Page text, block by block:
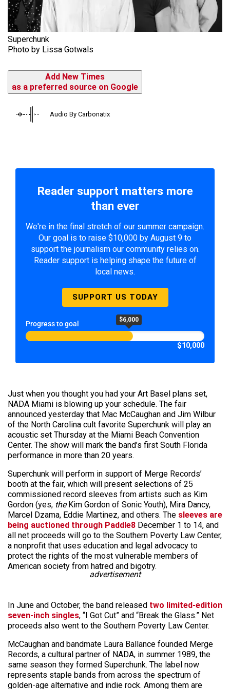
Superchunk
Photo by Lissa Gotwals
Add New Times
as a preferred source on Google
Audio By Carbonatix
Reader support matters more
than ever
We're in the final stretch of our summer campaign.
Our goal is to raise $10,000 by August 9 to
support the journalism our community relies on.
Reader support is helping shape the future of
local news.
SUPPORT US TODAY
Progress to goal $6,000
$10,000
Just when you thought you had your Art Basel plans set,
NADA Miami is blowing up your schedule. The fair
announced yesterday that Mac McCaughan and Jim Wilbur
of the North Carolina cult favorite Superchunk will play an
acoustic set Thursday at the Miami Beach Convention
Center. The show will mark the band’s first South Florida
performance in more than 20 years.
Superchunk will perform in support of Merge Records’
booth at the fair, which will present selections of 25
commissioned record sleeves from artists such as Kim
Gordon (yes, theKim Gordon of Sonic Youth), Mira Dancy,
Marcel Dzama, Eddie Martinez, and others. The sleeves are
being auctioned through Paddle8 December 1 to 14, and
all net proceeds will go to the Southern Poverty Law Center,
a nonprofit that uses education and legal advocacy to
protect the rights of the most vulnerable members of
American society from hatred and bigotry.
advertisement
In June and October, the band released two limited-edition
seven-inch singles, “I Got Cut” and “Break the Glass.” Net
proceeds also went to the Southern Poverty Law Center.
McCaughan and bandmate Laura Ballance founded Merge
Records, a cultural partner of NADA, in summer 1989, the
same season they formed Superchunk. The label now
represents staple bands from across the spectrum of
golden-age alternative and indie rock. Among them are